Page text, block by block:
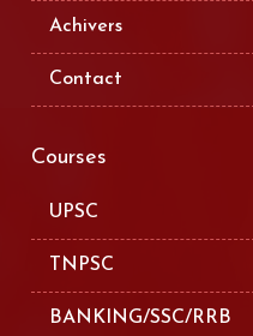
Achivers
Contact
Courses
UPSC
TNPSC
BANKING/SSC/RRB